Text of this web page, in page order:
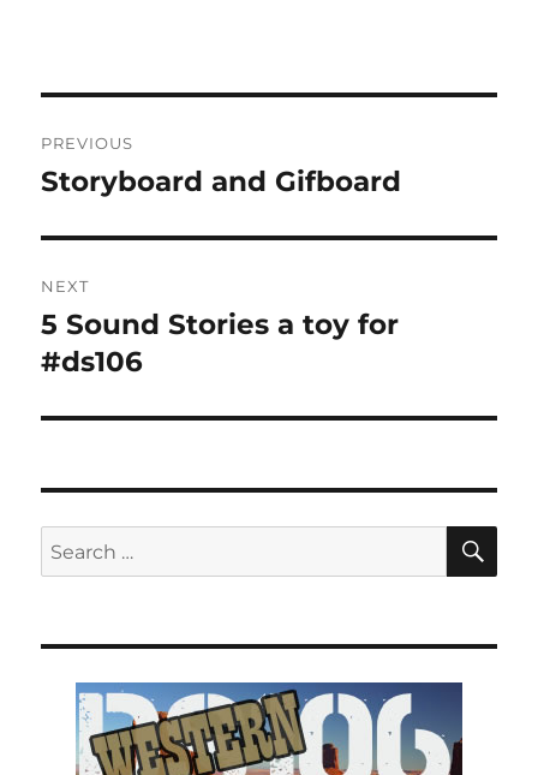
navigation
PREVIOUS
Previous
Storyboard and Gifboard
NEXT
Next
post:
5 Sound Stories a toy for
#ds106
Search
for: